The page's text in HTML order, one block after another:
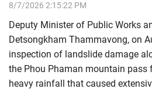
8/7/2026 2:15:22 PM
Deputy Minister of Public Works
Detsongkham Thammavong, on
inspection of landslide damage
the Phou Phaman mountain
heavy rainfall that caused